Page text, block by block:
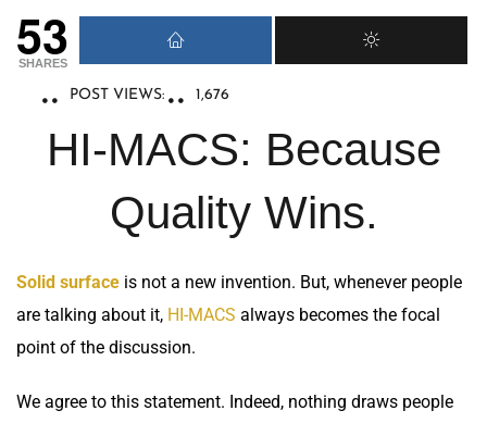
53
SHARES
POST VIEWS: 1,676
HI-MACS: Because
Quality Wins.
Solid surface is not a new invention. But, whenever people
are talking about it, HI-MACS always becomes the focal
point of the discussion.
We agree to this statement. Indeed, nothing draws people